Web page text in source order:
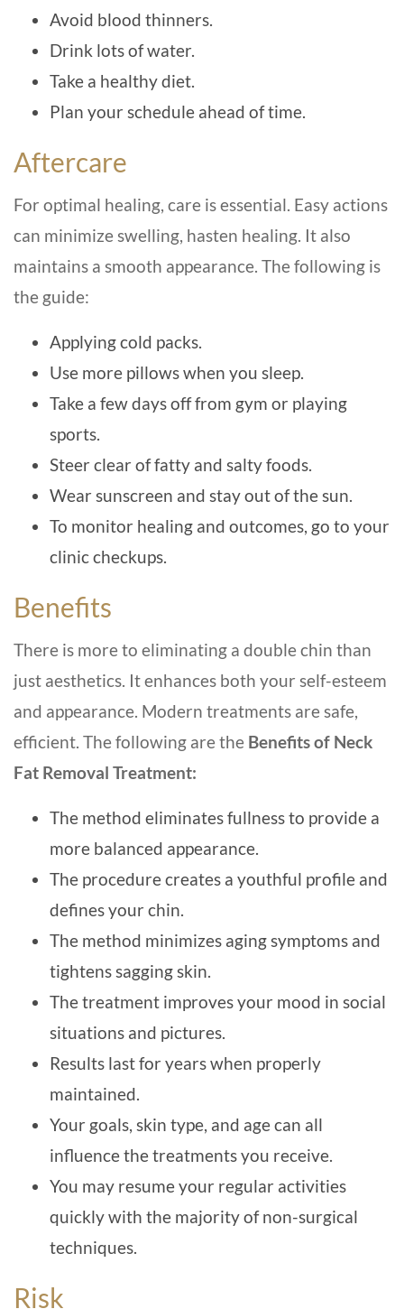
Avoid blood thinners.
Drink lots of water.
Take a healthy diet.
Plan your schedule ahead of time.
Aftercare
For optimal healing, care is essential. Easy actions
can minimize swelling, hasten healing. It also
maintains a smooth appearance. The following is
the guide:
Applying cold packs.
Use more pillows when you sleep.
Take a few days off from gym or playing
sports.
Steer clear of fatty and salty foods.
Wear sunscreen and stay out of the sun.
To monitor healing and outcomes, go to your
clinic checkups.
Benefits
There is more to eliminating a double chin than
just aesthetics. It enhances both your self-esteem
and appearance. Modern treatments are safe,
efficient. The following are the Benefits of Neck
Fat Removal Treatment:
The method eliminates fullness to provide a
more balanced appearance.
The procedure creates a youthful profile and
defines your chin.
The method minimizes aging symptoms and
tightens sagging skin.
The treatment improves your mood in social
situations and pictures.
Results last for years when properly
maintained.
Your goals, skin type, and age can all
influence the treatments you receive.
You may resume your regular activities
quickly with the majority of non-surgical
techniques.
Risk